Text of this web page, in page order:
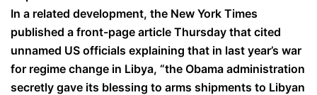
In a related development, the New York Times
published a front-page article Thursday that cited
unnamed US officials explaining that in last year’s war
for regime change in Libya, “the Obama administration
secretly gave its blessing to arms shipments to Libyan